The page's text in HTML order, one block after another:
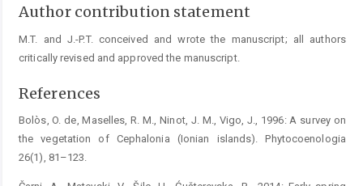
Author contribution statement
M.T. and J.-P.T. conceived and wrote the manuscript; all authors
critically revised and approved the manuscript.
References
Bolòs, O. de, Maselles, R. M., Ninot, J. M., Vigo, J., 1996: A survey on
the vegetation of Cephalonia (Ionian islands). Phytocoenologia
26(1), 81–123.